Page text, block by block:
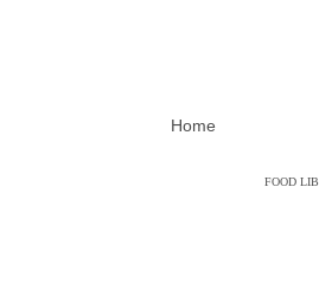
Home
FOOD